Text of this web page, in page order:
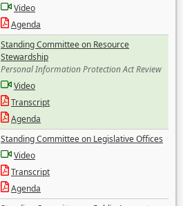
Video
Agenda
Standing Committee on Resource
Stewardship
Personal Information Protection Act Review
Video
Transcript
Agenda
Standing Committee on Legislative Offices
Video
Transcript
Agenda